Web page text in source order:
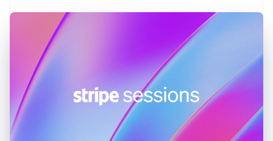
English
Hong Kong SAR, China
English
Hungary
English
India